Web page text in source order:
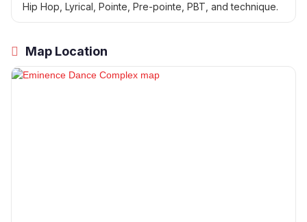
Hip Hop, Lyrical, Pointe, Pre-pointe, PBT, and technique.
Map Location